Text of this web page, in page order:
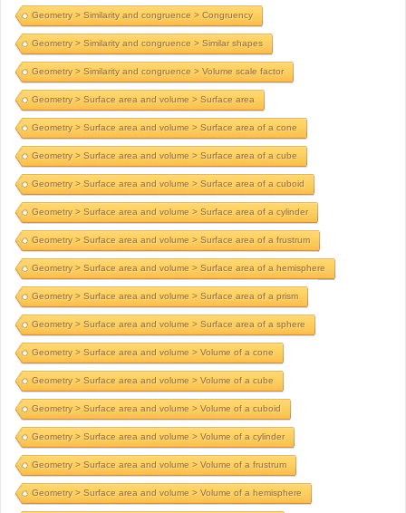
Geometry > Similarity and congruence > Congruency
Geometry > Similarity and congruence > Similar shapes
Geometry > Similarity and congruence > Volume scale factor
Geometry > Surface area and volume > Surface area
Geometry > Surface area and volume > Surface area of a cone
Geometry > Surface area and volume > Surface area of a cube
Geometry > Surface area and volume > Surface area of a cuboid
Geometry > Surface area and volume > Surface area of a cylinder
Geometry > Surface area and volume > Surface area of a frustrum
Geometry > Surface area and volume > Surface area of a hemisphere
Geometry > Surface area and volume > Surface area of a prism
Geometry > Surface area and volume > Surface area of a sphere
Geometry > Surface area and volume > Volume of a cone
Geometry > Surface area and volume > Volume of a cube
Geometry > Surface area and volume > Volume of a cuboid
Geometry > Surface area and volume > Volume of a cylinder
Geometry > Surface area and volume > Volume of a frustrum
Geometry > Surface area and volume > Volume of a hemisphere